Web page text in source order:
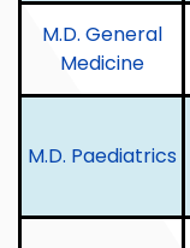
M.D. General
Medicine
M.D. Paediatrics